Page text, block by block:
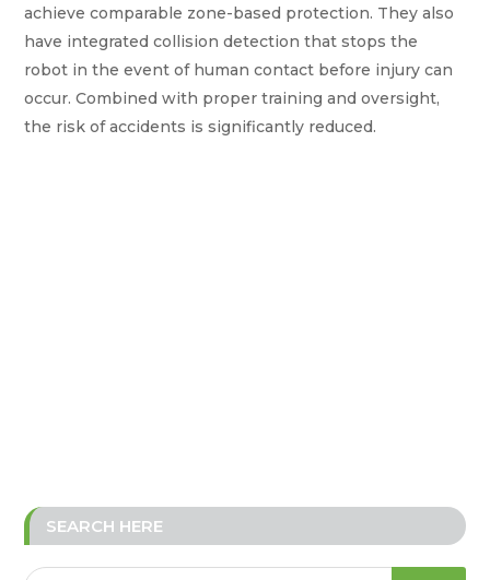
achieve comparable zone-based protection. They also
have integrated collision detection that stops the
robot in the event of human contact before injury can
occur. Combined with proper training and oversight,
the risk of accidents is significantly reduced.
SEARCH HERE